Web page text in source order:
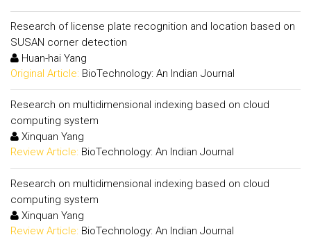
Research of license plate recognition and location based on
SUSAN corner detection
Huan-hai Yang
Original Article: BioTechnology: An Indian Journal
Research on multidimensional indexing based on cloud
computing system
Xinquan Yang
Review Article: BioTechnology: An Indian Journal
Research on multidimensional indexing based on cloud
computing system
Xinquan Yang
Review Article: BioTechnology: An Indian Journal